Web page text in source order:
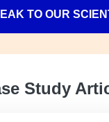
TO OUR
Study